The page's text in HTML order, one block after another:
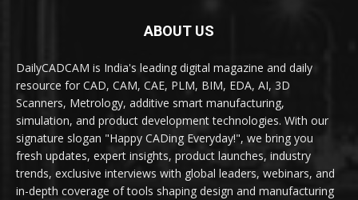
ABOUT US
DailyCADCAM is India's leading digital magazine and daily
resource for CAD, CAM, CAE, PLM, BIM, EDA, AI, 3D
Scanners, Metrology, additive smart manufacturing,
simulation, and product development technologies. With our
signature slogan "Happy CADing Everyday!", we bring you
fresh updates, expert insights, product launches, industry
trends, exclusive interviews with global leaders, webinars, and
in-depth coverage of tools shaping design and manufacturing